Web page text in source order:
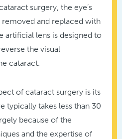
surgery, the eye’s
and replaced with
artificial lens is designed to
the visual
cataract.
of cataract surgery is its
typically takes less than 30
because of the
and the expertise of